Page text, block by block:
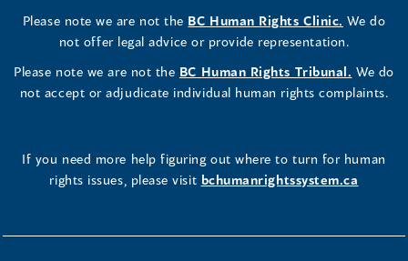
Please note we are not the BC Human Rights Clinic. We do
not offer legal advice or provide representation.
Please note we are not the BC Human Rights Tribunal. We do
not accept or adjudicate individual human rights complaints.
If you need more help figuring out where to turn for human
rights issues, please visit bchumanrightssystem.ca